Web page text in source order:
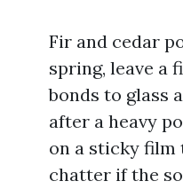
Fir and cedar
spring, leave a
bonds to glass
after a heavy
on a sticky film
chatter if the